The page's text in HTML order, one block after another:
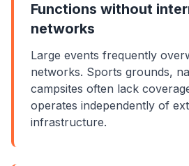
Functions without
networks
Large events frequently
networks. Sports grounds,
campsites often lack
operates independently of
infrastructure.